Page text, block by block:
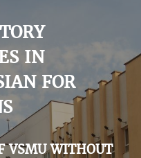
IN
FOR
VSMU WITHOUT